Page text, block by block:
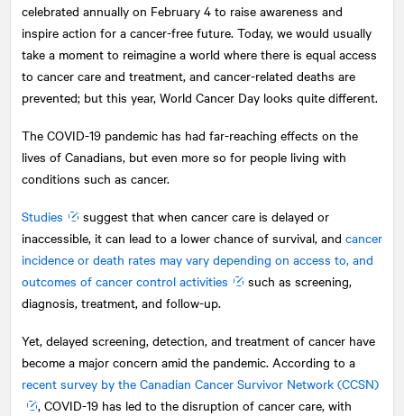
celebrated annually on February 4 to raise awareness and
inspire action for a cancer-free future. Today, we would usually
take a moment to reimagine a world where there is equal access
to cancer care and treatment, and cancer-related deaths are
prevented; but this year, World Cancer Day looks quite different.
The COVID-19 pandemic has had far-reaching effects on the
lives of Canadians, but even more so for people living with
conditions such as cancer.
Studies
suggest that when cancer care is delayed or
inaccessible, it can lead to a lower chance of survival, and cancer
incidence or death rates may vary depending on access to, and
outcomes of cancer control activities
such as screening,
diagnosis, treatment, and follow-up.
Yet, delayed screening, detection, and treatment of cancer have
become a major concern amid the pandemic. According to a
recent survey by the Canadian Cancer Survivor Network (CCSN)
, COVID-19 has led to the disruption of cancer care, with